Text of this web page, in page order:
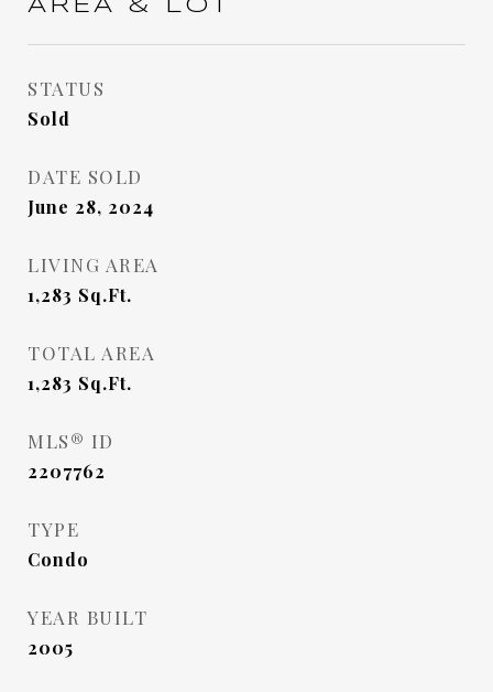
AREA & LOT
STATUS
Sold
DATE SOLD
June 28, 2024
LIVING AREA
1,283 Sq.Ft.
TOTAL AREA
1,283 Sq.Ft.
MLS® ID
2207762
TYPE
Condo
YEAR BUILT
2005